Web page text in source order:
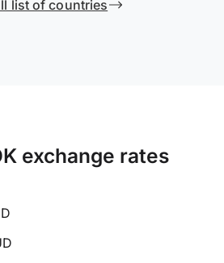
list of countries
exchange rates